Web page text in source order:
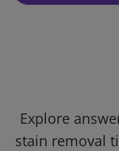
Explore
stain removal